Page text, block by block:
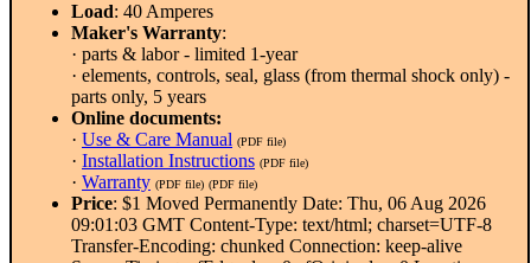
Load: 40 Amperes
Maker's Warranty:
· parts & labor - limited 1-year
· elements, controls, seal, glass (from thermal shock only) -
parts only, 5 years
Online documents:
· Use & Care Manual (PDF file)
· Installation Instructions (PDF file)
· Warranty (PDF file) (PDF file)
Price: $1 Moved Permanently Date: Thu, 06 Aug 2026
09:01:03 GMT Content-Type: text/html; charset=UTF-8
Transfer-Encoding: chunked Connection: keep-alive